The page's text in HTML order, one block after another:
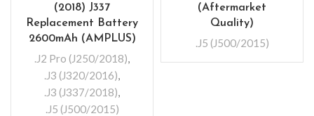
(2018) J337
Replacement Battery
2600mAh (AMPLUS)
.J2 Pro (J250/2018),
.J3 (J320/2016),
.J3 (J337/2018),
.J5 (J500/2015)
(Aftermarket
Quality)
.J5 (J500/2015)